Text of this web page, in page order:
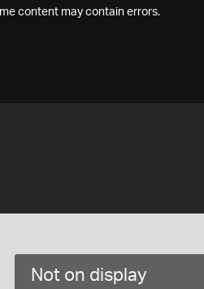
content may contain errors.
Not on display